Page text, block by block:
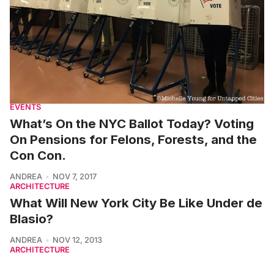
EVENTS
What’s On the NYC Ballot Today? Voting
On Pensions for Felons, Forests, and the
Con Con.
ANDREA
NOV 7, 2017
ARCHITECTURE
What Will New York City Be Like Under de
Blasio?
ANDREA
NOV 12, 2013
ARCHITECTURE